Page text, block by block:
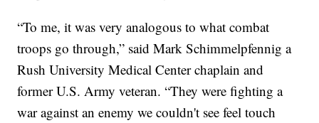
“To me, it was very analogous to what combat
troops go through,” said Mark Schimmelpfennig a
Rush University Medical Center chaplain and
former U.S. Army veteran. “They were fighting a
war against an enemy we couldn't see feel touch